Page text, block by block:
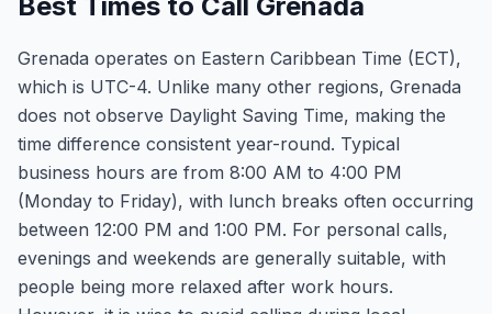
Grenada operates on Eastern Caribbean Time (ECT),
which is UTC-4. Unlike many other regions, Grenada
does not observe Daylight Saving Time, making the
time difference consistent year-round. Typical
business hours are from 8:00 AM to 4:00 PM
(Monday to Friday), with lunch breaks often occurring
between 12:00 PM and 1:00 PM. For personal calls,
evenings and weekends are generally suitable, with
people being more relaxed after work hours.